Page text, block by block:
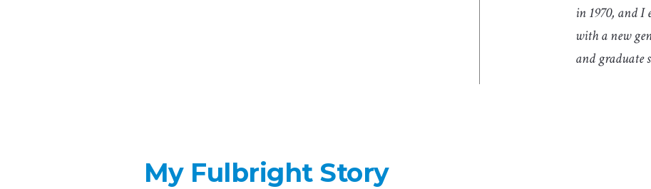
in 1970, and I
with a new
and graduate
My Fulbright Story